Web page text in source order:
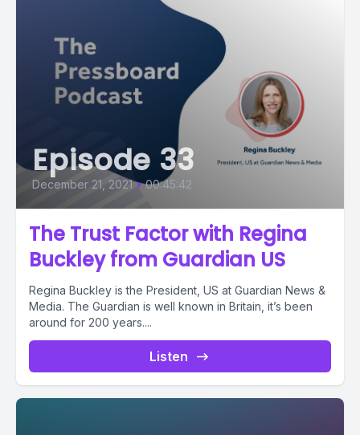
Episode 33
December 21, 2021 • 00:45:42
The Trust Factor with Regina
Buckley from Guardian US
Regina Buckley is the President, US at Guardian News &
Media. The Guardian is well known in Britain, it’s been
around for 200 years....
Listen